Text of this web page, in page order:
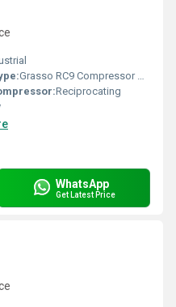
Grasso RC9 Compressor Spares
Reciprocating
WhatsApp
Get Latest Price